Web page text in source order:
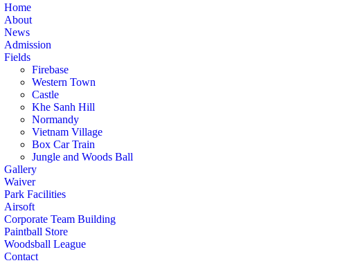
Home
About
News
Admission
Fields
Firebase
Western Town
Castle
Khe Sanh Hill
Normandy
Vietnam Village
Box Car Train
Jungle and Woods Ball
Gallery
Waiver
Park Facilities
Airsoft
Corporate Team Building
Paintball Store
Woodsball League
Contact